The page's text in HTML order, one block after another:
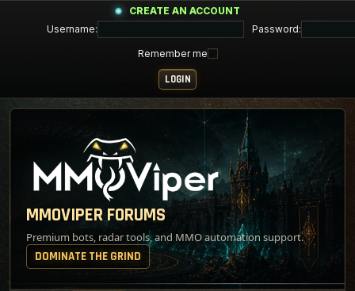
CREATE AN ACCOUNT
Username:
Password:
Remember me
MMOVIPER FORUMS
Premium bots, radar tools, and MMO automation support.
DOMINATE THE GRIND